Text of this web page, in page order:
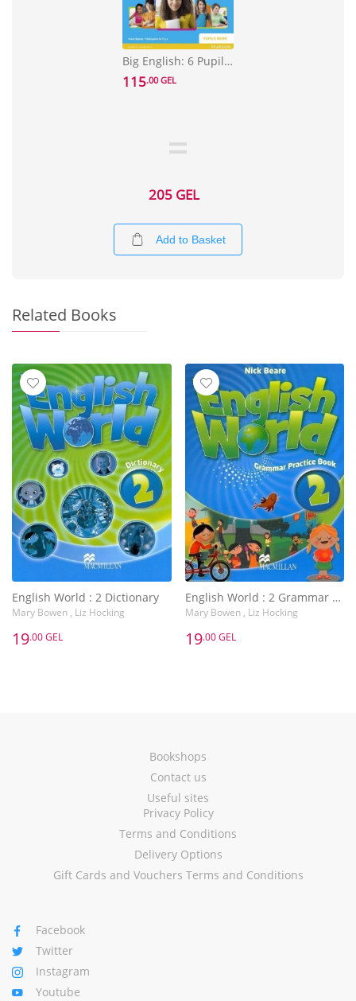
Big English: 6 Pupils Book stand alone
115.00 GEL
205 GEL
Add to Basket
Related Books
English World : 2 Dictionary
Mary Bowen , Liz Hocking
19.00 GEL
English World : 2 Grammar Practice Book
Mary Bowen , Liz Hocking
19.00 GEL
Bookshops
Contact us
Useful sites
Privacy Policy
Terms and Conditions
Delivery Options
Gift Cards and Vouchers Terms and Conditions
Facebook
Twitter
Instagram
Youtube